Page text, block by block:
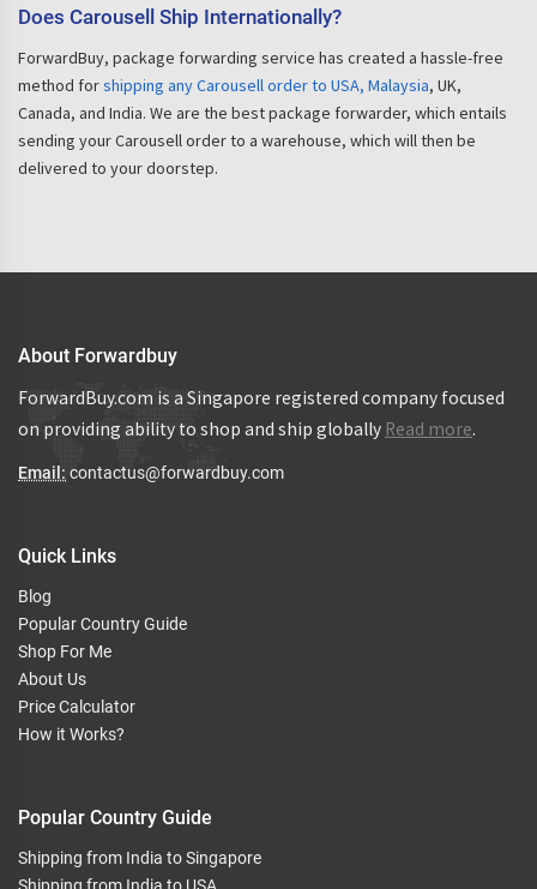
Does Carousell Ship Internationally?
ForwardBuy, package forwarding service has created a hassle-free
method forshipping any Carousell order to USA, Malaysia, UK,
Canada, and India. We are the best package forwarder, which entails
sending your Carousell order to a warehouse, which will then be
delivered to your doorstep.
About Forwardbuy
ForwardBuy.com is a Singapore registered company focused
on providing ability to shop and ship globally Read more.
Email: contactus@forwardbuy.com
Quick Links
Blog
Popular Country Guide
Shop For Me
About Us
Price Calculator
How it Works?
Popular Country Guide
Shipping from India to Singapore